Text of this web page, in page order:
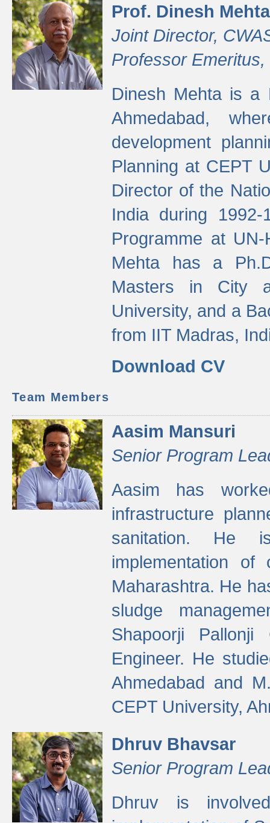
Prof. Dinesh Mehta
Joint Director,
Professor
Dinesh Mehta is a
Ahmedabad,
development
Planning at CEPT
Director of the
India during
Programme at
Mehta has a
Masters in City
University, and a
from IIT Madras,
Download CV
Team Members
Aasim Mansuri
Senior Program
Aasim has
infrastructure
sanitation. He
implementation
Maharashtra. He
sludge
Shapoorji
Engineer. He
Ahmedabad and
CEPT University,
Dhruv Bhavsar
Senior Program
Dhruv is